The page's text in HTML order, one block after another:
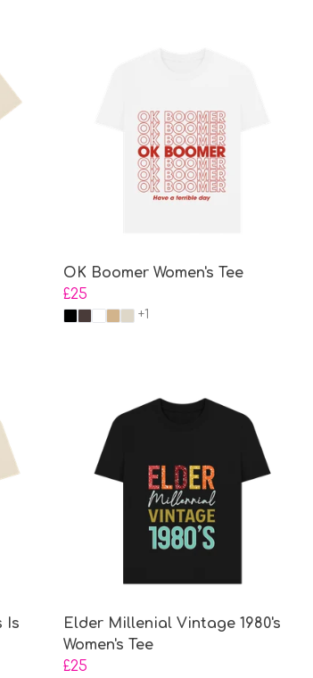
OK Boomer Women's Tee
£25
+1
Is
Elder Millenial Vintage 1980's
Women's Tee
£25